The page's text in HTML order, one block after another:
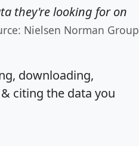
they're looking for on
Nielsen Norman Group
downloading,
citing the data you